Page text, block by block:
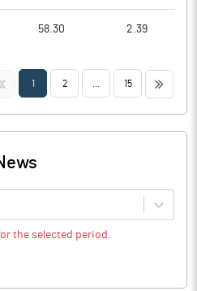
58.30 2.39
1 2 15 >>
the selected period.